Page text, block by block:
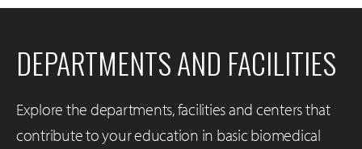
DEPARTMENTS AND FACILITIES
Explore the departments, facilities and centers that
contribute to your education in basic biomedical